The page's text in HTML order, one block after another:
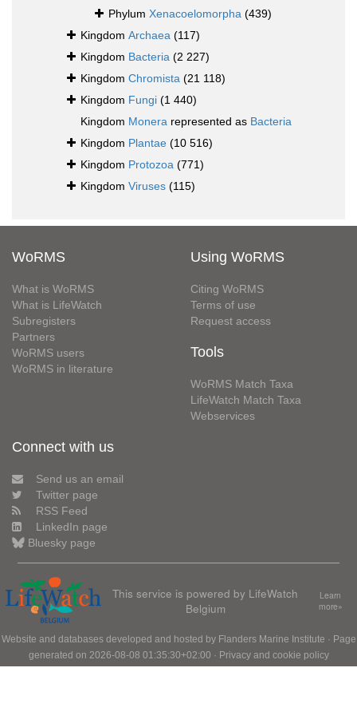
Phylum Xenacoelomorpha (439)
Kingdom Archaea (117)
Kingdom Bacteria (2 227)
Kingdom Chromista (21 118)
Kingdom Fungi (1 440)
Kingdom Monera represented as Bacteria
Kingdom Plantae (10 516)
Kingdom Protozoa (771)
Kingdom Viruses (115)
WoRMS
What is WoRMS
What is LifeWatch
Subregisters
Partners
WoRMS users
WoRMS in literature
Using WoRMS
Citing WoRMS
Terms of use
Request access
Tools
WoRMS Match Taxa
LifeWatch Match Taxa
Webservices
Connect with us
Send us an email
Twitter page
RSS Feed
LinkedIn page
Bluesky page
This service is powered by LifeWatch
Belgium
Learn
more»
Website and databases developed and hosted by Flanders Marine Institute · Page
generated on 2026-08-08 01:35:30+02:00 · Privacy and cookie policy